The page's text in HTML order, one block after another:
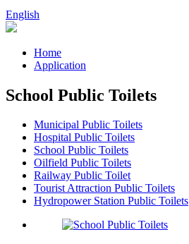
English
Home
Application
School Public Toilets
Municipal Public Toilets
Hospital Public Toilets
School Public Toilets
Oilfield Public Toilets
Railway Public Toilet
Tourist Attraction Public Toilets
Hydropower Station Public Toilets